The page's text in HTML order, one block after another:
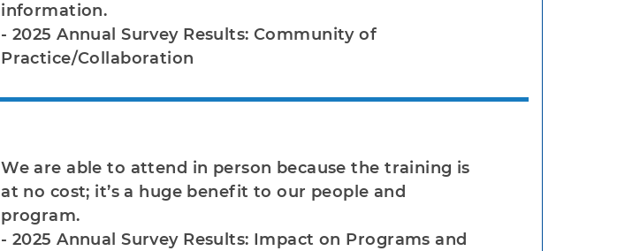
information.
- 2025 Annual Survey Results: Community of
Practice/Collaboration
We are able to attend in person because the training is
at no cost; it’s a huge benefit to our people and
program.
- 2025 Annual Survey Results: Impact on Programs and